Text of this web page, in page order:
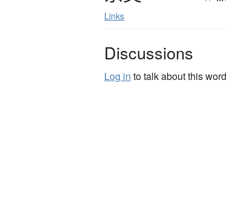
Links
Discussions
Log in to talk about this